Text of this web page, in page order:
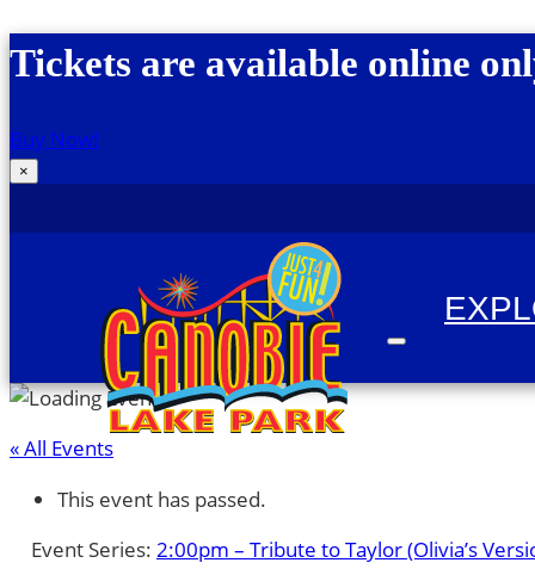
Skip to content
Tickets are available online
Buy Now!
×
« All Events
This event has passed.
Event Series: 2:00pm – Tribute to Taylor (Olivia’s